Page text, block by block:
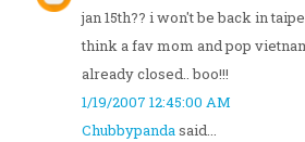
jan 15th?? i won't be back in
think a fav mom and pop
already closed.. boo!!!
1/19/2007 12:45:00 AM
Chubbypandasaid...